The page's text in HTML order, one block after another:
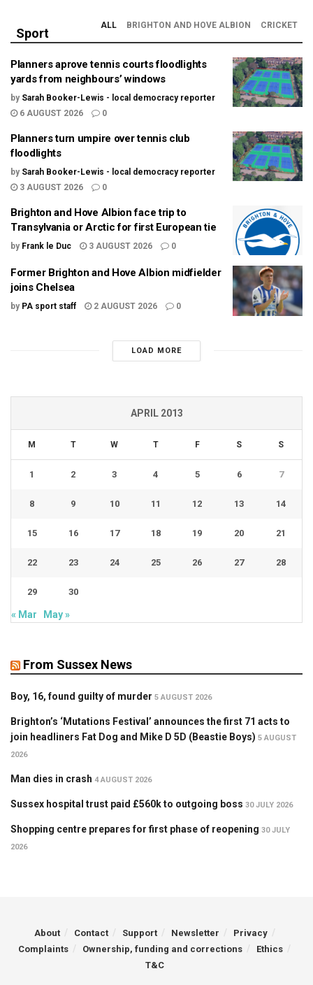
Sport
ALL BRIGHTON AND HOVE ALBION CRICKET
Planners aprove tennis courts floodlights
yards from neighbours’ windows
by Sarah Booker-Lewis - local democracy reporter
6 AUGUST 2026
0
Planners turn umpire over tennis club
floodlights
by Sarah Booker-Lewis - local democracy reporter
3 AUGUST 2026
0
Brighton and Hove Albion face trip to
Transylvania or Arctic for first European tie
by Frank le Duc 3 AUGUST 2026 0
Former Brighton and Hove Albion midfielder
joins Chelsea
by PA sport staff 2 AUGUST 2026 0
LOAD MORE
APRIL 2013
M T W T F S S
1 2 3 4 5 6 7
8 9 10 11 12 13 14
15 16 17 18 19 20 21
22 23 24 25 26 27 28
29 30
« Mar May »
From Sussex News
Boy, 16, found guilty of murder 5 AUGUST 2026
Brighton’s ‘Mutations Festival’ announces the first 71 acts to
join headliners Fat Dog and Mike D 5D (Beastie Boys) 5 AUGUST
2026
Man dies in crash 4 AUGUST 2026
Sussex hospital trust paid £560k to outgoing boss 30 JULY 2026
Shopping centre prepares for first phase of reopening 30 JULY
2026
About Contact Support Newsletter
Privacy
Complaints
Ownership, funding and corrections
Ethics
T&C